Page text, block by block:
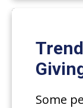
Some